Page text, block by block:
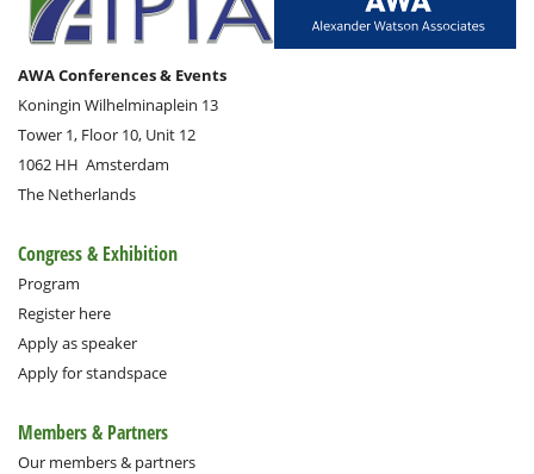
AWA Conferences & Events
Koningin Wilhelminaplein 13
Tower 1, Floor 10, Unit 12
1062 HH Amsterdam
The Netherlands
Congress & Exhibition
Program
Register here
Apply as speaker
Apply for standspace
Members & Partners
Our members & partners